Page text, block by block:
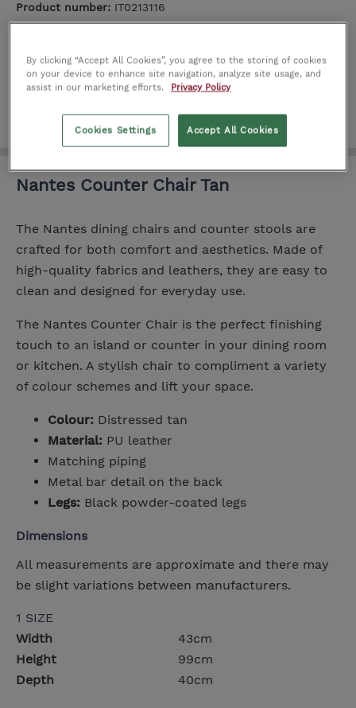
Product number: IT0213116
Cork Limerick Dublin
Nantes Counter Chair Tan
The Nantes dining chairs and counter stools are
crafted for both comfort and aesthetics. Made of
high-quality fabrics and leathers, they are easy to
clean and designed for everyday use.
The Nantes Counter Chair is the perfect finishing
touch to an island or counter in your dining room
or kitchen. A stylish chair to compliment a variety
of colour schemes and lift your space.
Colour: Distressed tan
Material: PU leather
Matching piping
Metal bar detail on the back
Legs: Black powder-coated legs
Dimensions
All measurements are approximate and there may
be slight variations between manufacturers.
1 SIZE
Width
43cm
Height
99cm
Depth
40cm
By clicking “Accept All Cookies”, you agree to the storing of cookies
on your device to enhance site navigation, analyze site usage, and
assist in our marketing efforts.
Privacy Policy
Accept All Cookies
Cookies Settings